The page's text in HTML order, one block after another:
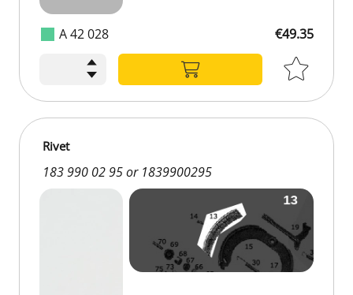
A 42 028 €49.35
Rivet
183 990 02 95 or 1839900295